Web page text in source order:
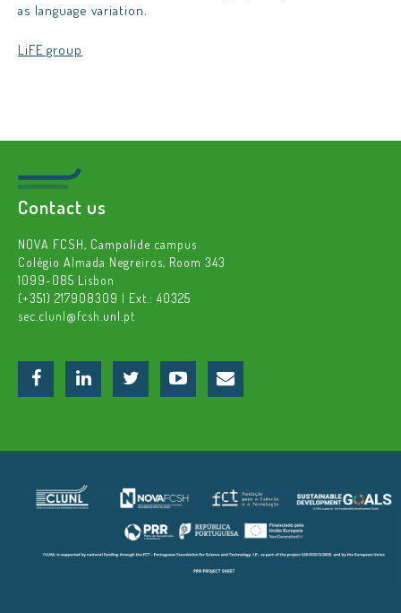
as language variation.
LiFE group
Contact us
NOVA FCSH, Campolide campus
Colégio Almada Negreiros, Room 343
1099-085 Lisbon
(+351) 217908309 | Ext.: 40325
sec.clunl@fcsh.unl.pt